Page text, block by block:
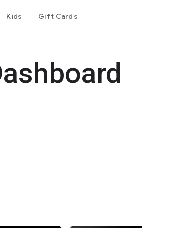
Kids Gift Cards